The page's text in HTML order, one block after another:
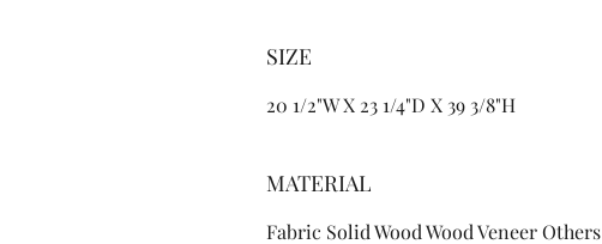
SIZE
20 1/2"W X 23 1/4"D X 39 3/8"H
MATERIAL
Fabric Solid Wood Wood Veneer Others